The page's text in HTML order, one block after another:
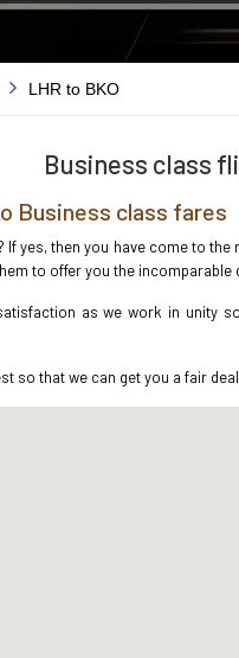
LHR to BKO
Business class
Business class fares
yes, then you have come to
to offer you the incomparable
as we work in unity
so that we can get you a fair